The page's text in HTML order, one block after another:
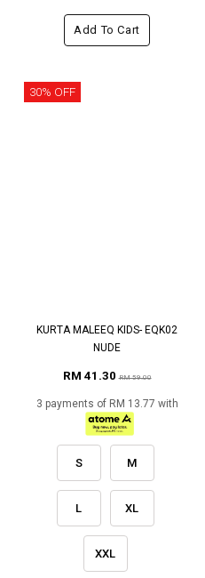
Add To Cart
30% OFF
KURTA MALEEQ KIDS- EQK02
NUDE
RM 41.30RM 59.00
3 payments of RM 13.77 with
S M
L XL
XXL